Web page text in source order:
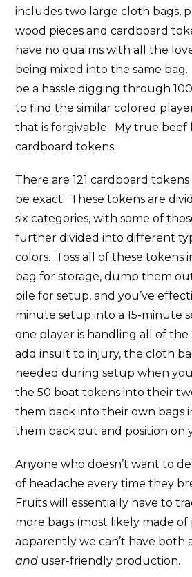
includes two large cloth bags,
wood pieces and cardboard
have no qualms with all the
being mixed into the same
be a hassle digging through
to find the similar colored
that is forgivable. My true beef
cardboard tokens.
There are 121 cardboard
be exact. These tokens are
six categories, with some of
further divided into different
colors. Toss all of these tokens
bag for storage, dump them
pile for setup, and you’ve
minute setup into a 15-minute
one player is handling all of the
add insult to injury, the cloth
needed during setup when
the 50 boat tokens into their
them back into their own bags
them back out and position on
Anyone who doesn’t want to
of headache every time they
Fruits will essentially have to
more bags (most likely made of
apparently we can’t have both
and user-friendly production.